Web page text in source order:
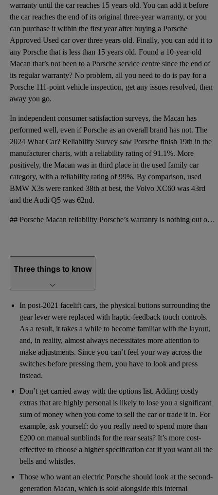
warranty until the car reaches 15 years old. You can add it before
the car reaches the end of its original three-year warranty, or you
can purchase it within the first year after buying a Porsche
Approved Used car over three years old. Finally, you can add it to
any Porsche that is less than 15 years old. Found a 10-year-old
Macan that’s not been to a Porsche service centre since the end of
its regular warranty? No problem, all you need to do is pay for a
Porsche 111-point vehicle inspection, get any issues resolved, then
away you go.
In independent consumer satisfaction surveys, the Macan has
performed well, even if Porsche as an overall brand has not. The
2024 What Car? Reliability Survey saw Porsche finish 19th in the
manufacturer charts, with a reliability rating of 91.1%. More
positively, the Macan was in third place in the used family car
category, with a reliability rating of 99%. By comparison, used
BMW X3s were ranked 38th at best, the Volvo XC60 was 43rd
and the Audi Q5 was 62nd.
## Porsche Macan reliability Porsche’s warranty is nothing out of the ordinary for this class. The
Three things to know
In post-2021 facelift cars, the physical buttons surrounding the
gear lever were replaced with haptic-feedback touch controls.
As a result, it takes a while to become familiar with the layout,
and, in reality, almost always necessitates more attention to
make adjustments. Since you can’t feel your way across the
switches before pressing them, you have to look and press
instead.
Don’t get carried away with the options list. Adding costly
extras that are highly personal is likely to lose you a significant
sum of money when you come to sell the car or trade it in. For
example, ask yourself: do you really need to spend more than
£200 on manual sunblinds for the rear seats? It’s more cost-
effective to choose a higher specification car if you want all the
bells and whistles.
Those who want an electric Porsche should look at the second-
generation Macan, which is sold alongside this internal